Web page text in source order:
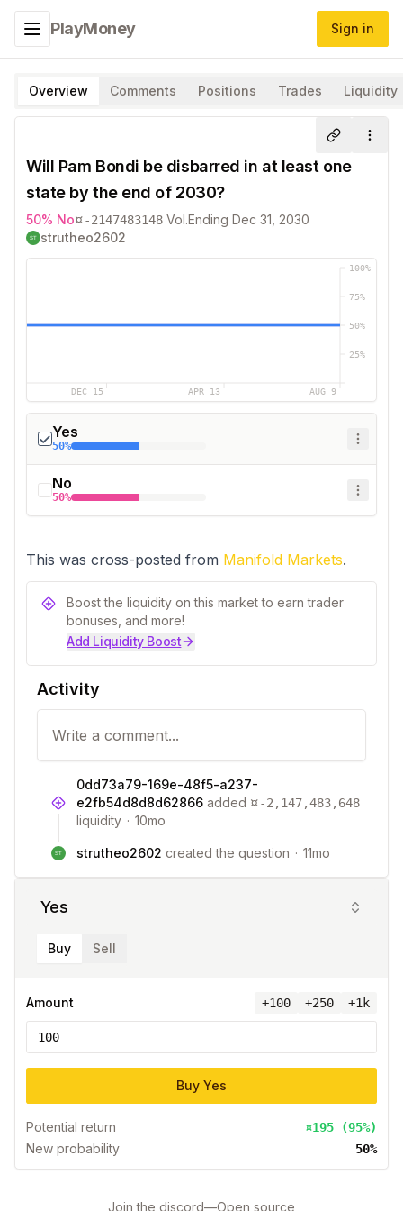
Toggle navigation menu
PlayMoney Sign in
Overview Comments Positions Trades Liquidity
ShareMore
Will Pam Bondi be disbarred in at least one
state by the end of 2030?
50% No¤ -2147483148 Vol.Ending Dec 31, 2030
strutheo2602
DEC 15 APR 13 AUG 9
25%
50%
75%
100%
Yes
50%
No
50%
This was cross-posted from Manifold Markets.
Boost the liquidity on this market to earn trader
bonuses, and more!
Add Liquidity Boost
Activity
0dd73a79-169e-48f5-a237-
e2fb54d8d8d62866 added ¤ -2,147,483,648
liquidity · 10mo
strutheo2602 created the question · 11mo
Yes
Buy Sell
Amount +100 +250 +1k
Buy Yes
Potential return ¤195 (95%)
New probability 50%
Join the discord—Open source